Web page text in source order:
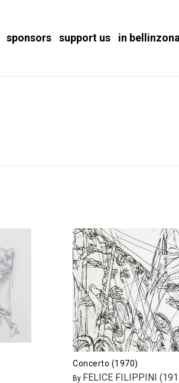
sponsors support us in bellinzona
Concerto (1970)
By FELICE FILIPPINI